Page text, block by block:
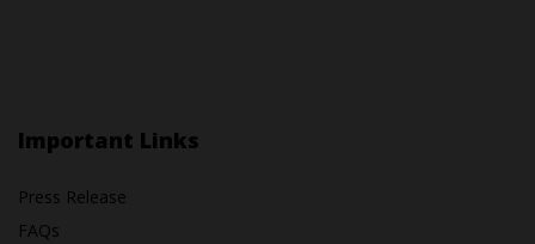
Important Links
Press Release
FAQs